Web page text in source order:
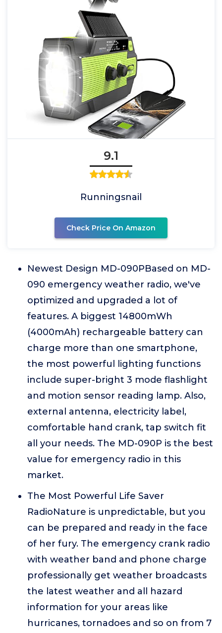
9.1
Runningsnail
Check Price On Amazon
Newest Design MD-090PBased on MD-
090 emergency weather radio, we've
optimized and upgraded a lot of
features. A biggest 14800mWh
(4000mAh) rechargeable battery can
charge more than one smartphone,
the most powerful lighting functions
include super-bright 3 mode flashlight
and motion sensor reading lamp. Also,
external antenna, electricity label,
comfortable hand crank, tap switch fit
all your needs. The MD-090P is the best
value for emergency radio in this
market.
The Most Powerful Life Saver
RadioNature is unpredictable, but you
can be prepared and ready in the face
of her fury. The emergency crank radio
with weather band and phone charge
professionally get weather broadcasts
the latest weather and all hazard
information for your areas like
hurricanes, tornadoes and so on from 7